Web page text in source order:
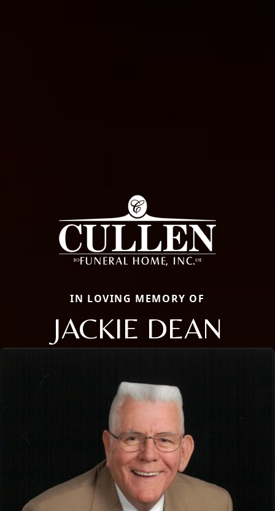
IN LOVING MEMORY OF
JACKIE DEAN